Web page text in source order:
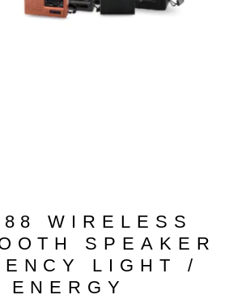
WIRELESS
SPEAKER
LIGHT /
ENERGY